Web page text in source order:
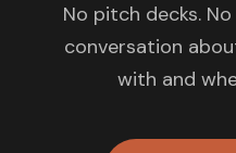
No pitch decks.
conversation
with and